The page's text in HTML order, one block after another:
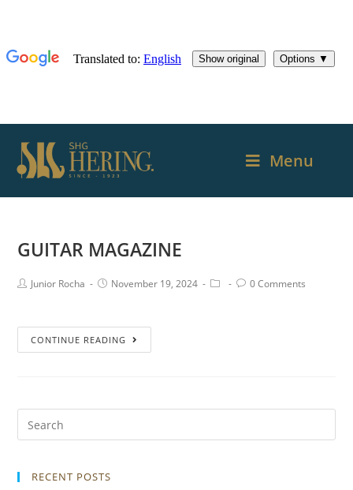
Menu
GUITAR MAGAZINE
Junior Rocha November 19, 2024 0 Comments
CONTINUE READING
RECENT POSTS